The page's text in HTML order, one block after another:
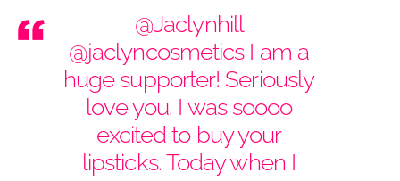
@Jaclynhill
@jaclyncosmeticsI am a
huge supporter! Seriously
love you. I was soooo
excited to buy your
lipsticks. Today when I